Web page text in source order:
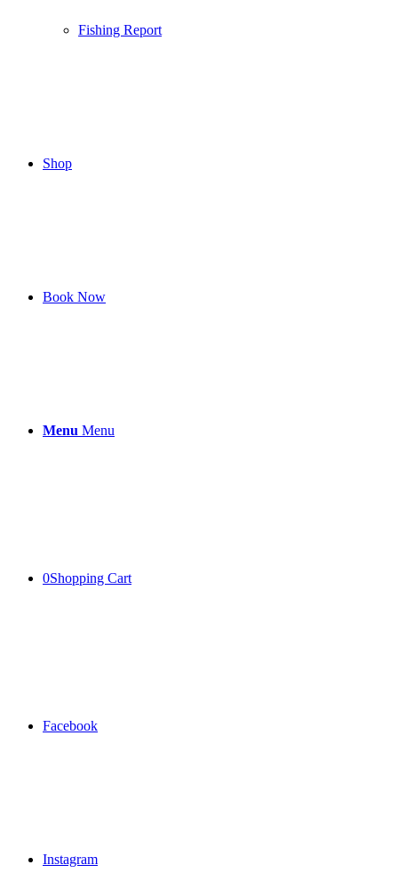
Fishing Report
Shop
Book Now
Menu Menu
0Shopping Cart
Facebook
Instagram